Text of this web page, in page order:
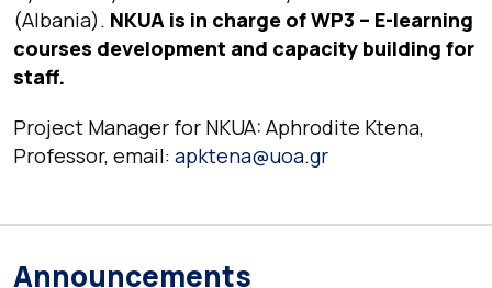
(Albania). NKUA is in charge of WP3 – E-learning
courses development and capacity building for
staff.
Project Manager for NKUA: Aphrodite Ktena,
Professor, email: apktena@uoa.gr
Announcements